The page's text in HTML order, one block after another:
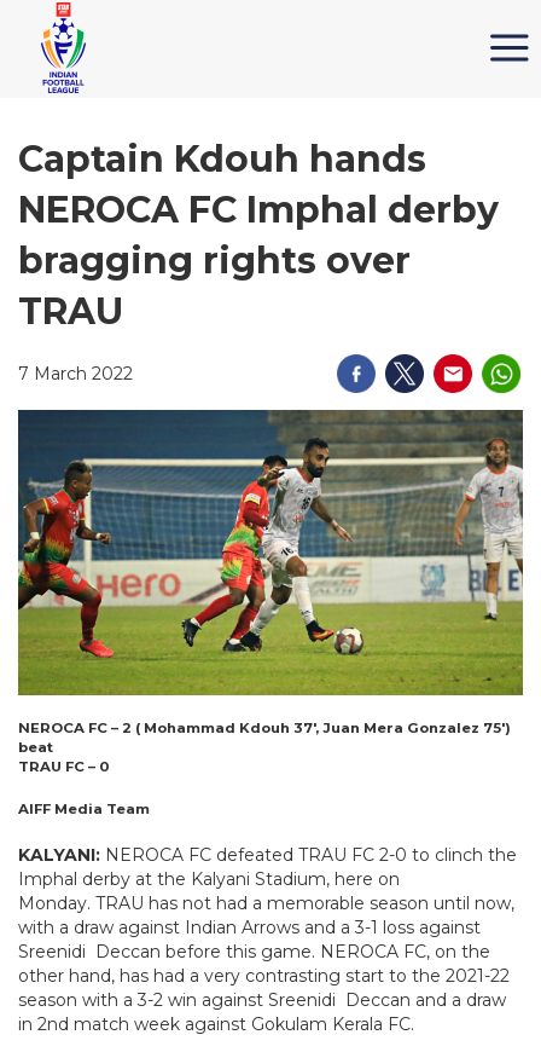
Captain Kdouh hands
NEROCA FC Imphal derby
bragging rights over
TRAU
7 March 2022
NEROCA FC – 2 ( Mohammad Kdouh 37′, Juan Mera Gonzalez 75′)
beat
TRAU FC – 0
AIFF Media Team
KALYANI: NEROCA FC defeated TRAU FC 2-0 to clinch the
Imphal derby at the Kalyani Stadium, here on
Monday. TRAU has not had a memorable season until now,
with a draw against Indian Arrows and a 3-1 loss against
Sreenidi Deccan before this game. NEROCA FC, on the
other hand, has had a very contrasting start to the 2021-22
season with a 3-2 win against Sreenidi Deccan and a draw
in 2nd match week against Gokulam Kerala FC.